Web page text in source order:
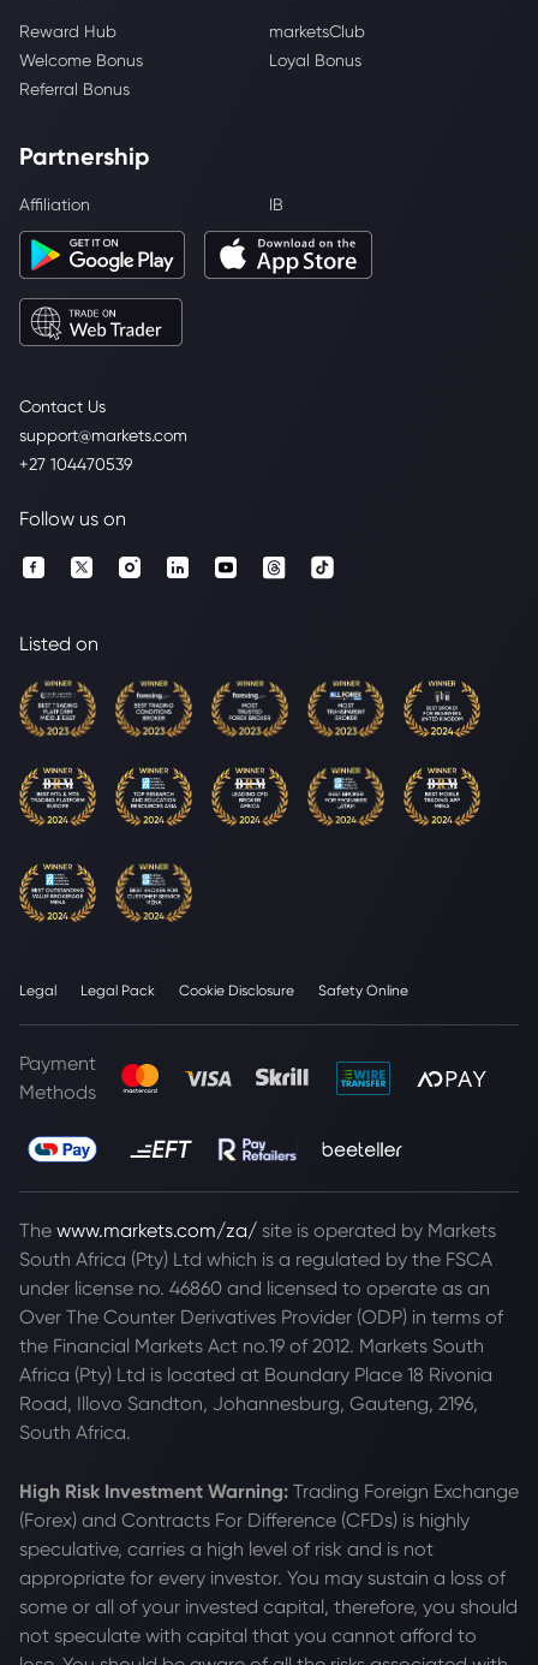
Contact Us
support@markets.com
+27 104470539
Reward Hub
marketsClub
Welcome Bonus
Loyal Bonus
Referral Bonus
Partnership
Affiliation IB
Follow us on
Listed on
Legal Legal Pack Cookie Disclosure Safety Online
Payment
Methods
The www.markets.com/za/ site is operated by Markets
South Africa (Pty) Ltd which is a regulated by the FSCA
under license no. 46860 and licensed to operate as an
Over The Counter Derivatives Provider (ODP) in terms of
the Financial Markets Act no.19 of 2012. Markets South
Africa (Pty) Ltd is located at Boundary Place 18 Rivonia
Road, Illovo Sandton, Johannesburg, Gauteng, 2196,
South Africa.
High Risk Investment Warning: Trading Foreign Exchange
(Forex) and Contracts For Difference (CFDs) is highly
speculative, carries a high level of risk and is not
appropriate for every investor. You may sustain a loss of
some or all of your invested capital, therefore, you should
not speculate with capital that you cannot afford to